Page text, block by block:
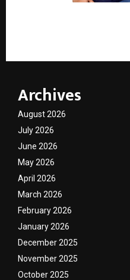
Archives
August 2026
July 2026
June 2026
May 2026
April 2026
March 2026
February 2026
January 2026
December 2025
November 2025
October 2025